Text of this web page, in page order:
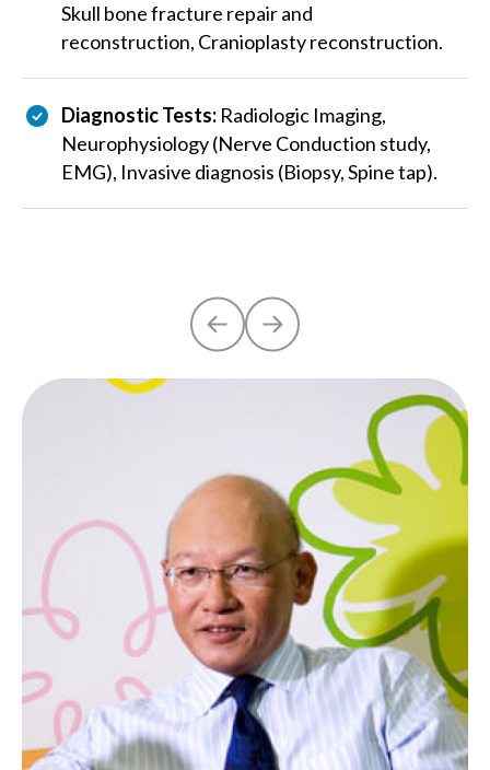
Skull bone fracture repair and
reconstruction, Cranioplasty reconstruction.
Diagnostic Tests: Radiologic Imaging,
Neurophysiology (Nerve Conduction study,
EMG), Invasive diagnosis (Biopsy, Spine tap).